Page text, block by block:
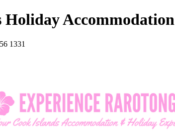
Holiday Accommodation
1331